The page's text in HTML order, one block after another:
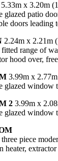
5.33m x 3.20m
glazed patio
doors leading
2.24m x 2.21m
range of
hood over,
3.99m x
glazed window
2 3.99m x
glazed window
piece
heater,